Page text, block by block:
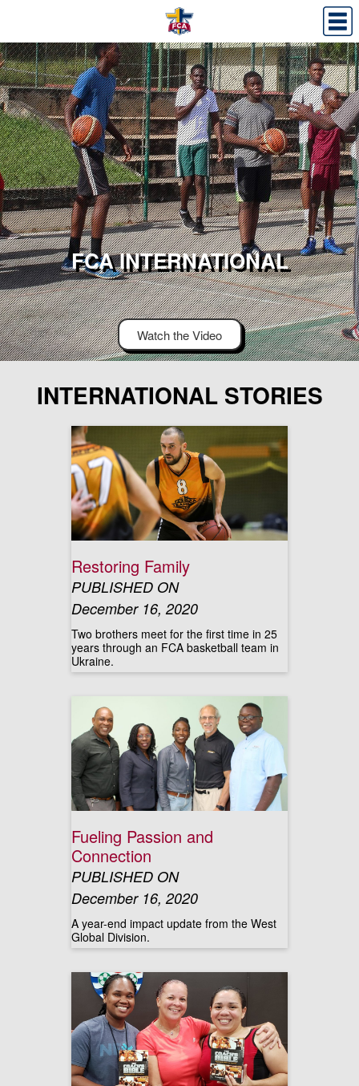
FCA INTERNATIONAL
Watch the Video
INTERNATIONAL STORIES
Restoring Family
PUBLISHED ON
December 16, 2020
Two brothers meet for the first time in 25
years through an FCA basketball team in
Ukraine.
Fueling Passion and
Connection
PUBLISHED ON
December 16, 2020
A year-end impact update from the West
Global Division.